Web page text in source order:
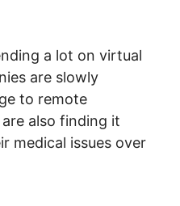
a lot on virtual
are slowly
to remote
also finding it
medical issues over